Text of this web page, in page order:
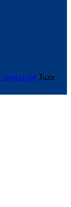
copyright Jazz